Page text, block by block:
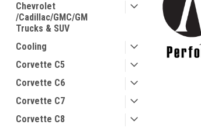
Chevrolet
/Cadillac/GMC/GM
Trucks & SUV
Cooling
Corvette C5
Corvette C6
Corvette C7
Corvette C8